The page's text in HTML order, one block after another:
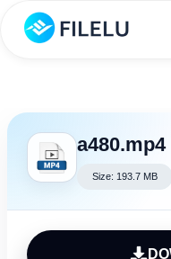
a480.mp4
Size: 193.7 MB